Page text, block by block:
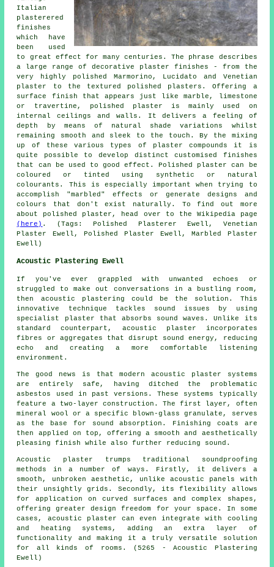
Italian
plasterered
finishes
which have
been used
to great effect for many centuries. The phrase describes
a large range of decorative plaster finishes - from the
very highly polished Marmorino, Lucidato and Venetian
plaster to the textured polished plasters. Offering a
surface finish that appears just like marble, limestone
or travertine, polished plaster is mainly used on
internal ceilings and walls. It delivers a feeling of
depth by means of natural shade variations whilst
remaining smooth and sleek to the touch. By the mixing
up of these various types of plaster compounds it is
quite possible to develop distinct customised finishes
that can be used to good effect. Polished plaster can be
coloured or tinted using synthetic or natural
colourants. This is especially important when trying to
accomplish "marbled" effects or generate designs and
colours that don't exist naturally. To find out more
about polished plaster, head over to the Wikipedia page
(here) . (Tags: Polished Plasterer Ewell, Venetian
Plaster Ewell, Polished Plaster Ewell, Marbled Plaster
Ewell)
Acoustic Plastering Ewell
If you've ever grappled with unwanted echoes or
struggled to make out conversations in a bustling room,
then acoustic plastering could be the solution. This
innovative technique tackles sound issues by using
specialist plaster that absorbs sound waves. Unlike its
standard counterpart, acoustic plaster incorporates
fibres or aggregates that disrupt sound energy, reducing
echo and creating a more comfortable listening
environment.
The good news is that modern acoustic plaster systems
are entirely safe, having ditched the problematic
asbestos used in past versions. These systems typically
feature a two-layer construction. The first layer, often
mineral wool or a specific blown-glass granulate, serves
as the base for sound absorption. Finishing coats are
then applied on top, offering a smooth and aesthetically
pleasing finish while also further reducing sound.
Acoustic plaster trumps traditional soundproofing
methods in a number of ways. Firstly, it delivers a
smooth, unbroken aesthetic, unlike acoustic panels with
their unsightly grids. Secondly, its flexibility allows
for application on curved surfaces and complex shapes,
offering greater design freedom for your space. In some
cases, acoustic plaster can even integrate with cooling
and heating systems, adding an extra layer of
functionality and making it a truly versatile solution
for all kinds of rooms. (5265 - Acoustic Plastering
Ewell)